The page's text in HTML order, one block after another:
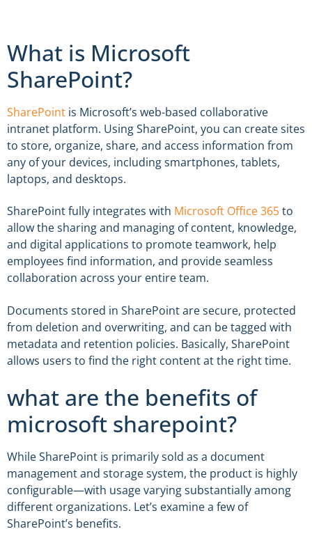
What is Microsoft
SharePoint?
SharePoint is Microsoft’s web-based collaborative
intranet platform. Using SharePoint, you can create sites
to store, organize, share, and access information from
any of your devices, including smartphones, tablets,
laptops, and desktops.
SharePoint fully integrates with Microsoft Office 365to
allow the sharing and managing of content, knowledge,
and digital applications to promote teamwork, help
employees find information, and provide seamless
collaboration across your entire team.
Documents stored in SharePoint are secure, protected
from deletion and overwriting, and can be tagged with
metadata and retention policies. Basically, SharePoint
allows users to find the right content at the right time.
what are the benefits of
microsoft sharepoint?
While SharePoint is primarily sold as a document
management and storage system, the product is highly
configurable—with usage varying substantially among
different organizations. Let’s examine a few of
SharePoint’s benefits.